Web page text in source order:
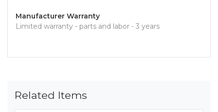
Manufacturer Warranty
Limited warranty - parts and labor - 3 years
Related Items